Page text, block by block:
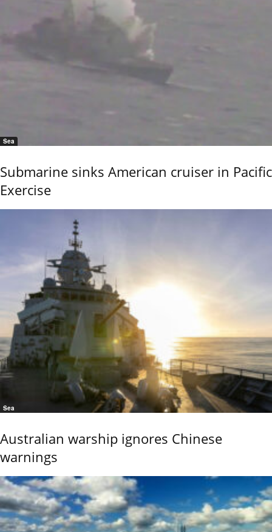
Sea
Submarine sinks American cruiser in Pacific
Exercise
Sea
Australian warship ignores Chinese
warnings